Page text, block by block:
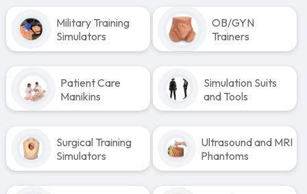
Military Training
Simulators
OB/GYN
Trainers
Patient Care
Manikins
Simulation Suits
and Tools
Surgical Training
Simulators
Ultrasound and MRI
Phantoms